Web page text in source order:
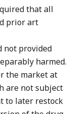
that all
prior art
not provided
harmed.
the market at
are not subject
to later restock